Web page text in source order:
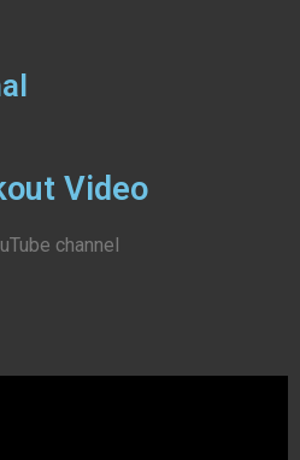
Video
channel